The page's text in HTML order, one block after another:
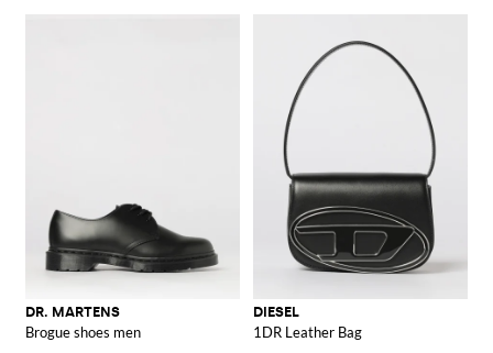
DR. MARTENS
Brogue shoes men
DIESEL
1DR Leather Bag